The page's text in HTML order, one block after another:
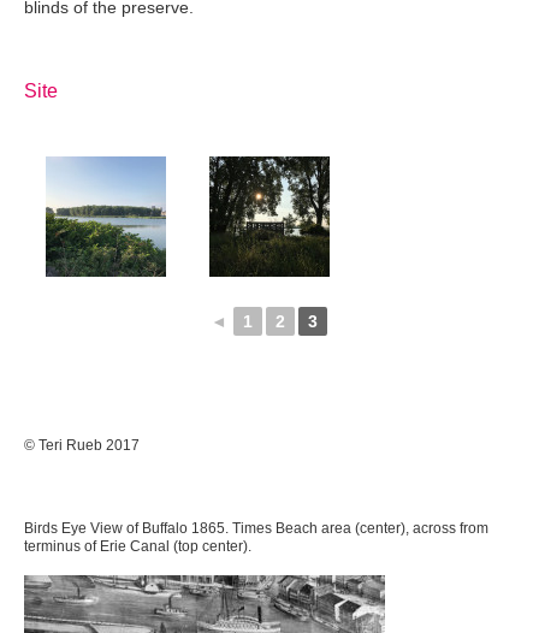
blinds of the preserve.
Site
◄ 1 2 3
© Teri Rueb 2017
Birds Eye View of Buffalo 1865. Times Beach area (center), across from
terminus of Erie Canal (top center).